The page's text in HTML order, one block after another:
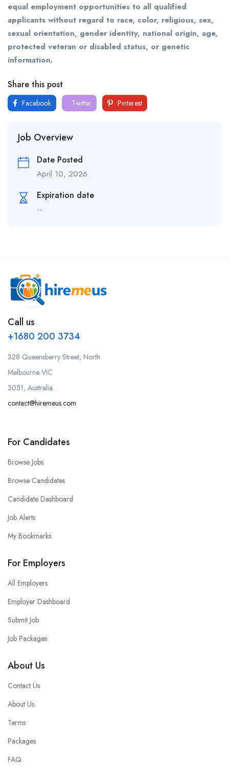
equal employment opportunities to all qualified
applicants without regard to race, color, religious, sex,
sexual orientation, gender identity, national origin, age,
protected veteran or disabled status, or genetic
information.
Share this post
Facebook Twitter Pinterest
Job Overview
Date Posted
April 10, 2026
Expiration date
--
Call us
+1680 200 3734
328 Queensberry Street, North
Melbourne VIC
3051, Australia.
contact@hiremeus.com
For Candidates
Browse Jobs
Browse Candidates
Candidate Dashboard
Job Alerts
My Bookmarks
For Employers
All Employers
Employer Dashboard
Submit Job
Job Packages
About Us
Contact Us
About Us
Terms
Packages
FAQ